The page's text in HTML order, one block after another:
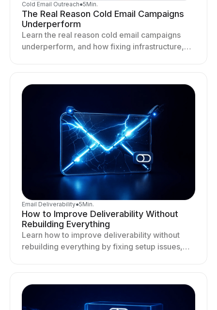
Cold Email Outreach●5Min.
The Real Reason Cold Email Campaigns
Underperform
Learn the real reason cold email campaigns
underperform, and how fixing infrastructure,
Email Deliverability●5Min.
How to Improve Deliverability Without
Rebuilding Everything
Learn how to improve deliverability without
rebuilding everything by fixing setup issues,